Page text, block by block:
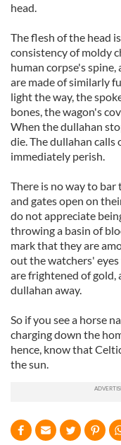
head.
The flesh of the head
consistency of moldy
human corpse's
are made of similarly
light the way, the
bones, the wagon's
When the dullahan
die. The dullahan
immediately perish.
There is no way to
and gates open on
do not appreciate
throwing a basin of
mark that they are
out the watchers'
are frightened of gold,
dullahan away.
So if you see a horse
charging down the
hence, know that
the sun.